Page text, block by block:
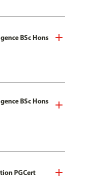
BSc Hons
BSc Hons
PGCert